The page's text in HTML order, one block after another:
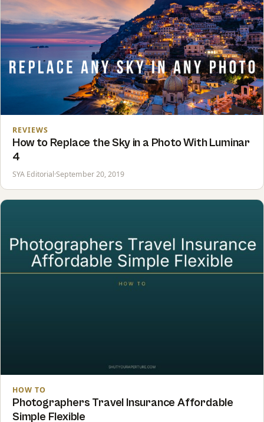
REVIEWS
How to Replace the Sky in a Photo With Luminar
4
SYA Editorial·September 20, 2019
HOW TO
Photographers Travel Insurance Affordable
Simple Flexible